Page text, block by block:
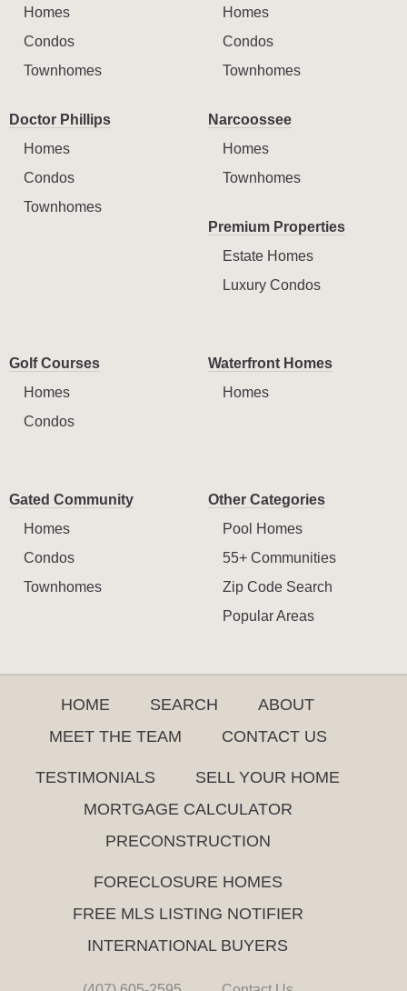
Homes
Condos
Townhomes
Homes
Condos
Townhomes
Doctor Phillips
Homes
Condos
Townhomes
Narcoossee
Homes
Townhomes
Premium Properties
Estate Homes
Luxury Condos
Golf Courses
Homes
Condos
Waterfront Homes
Homes
Gated Community
Homes
Condos
Townhomes
Other Categories
Pool Homes
55+ Communities
Zip Code Search
Popular Areas
HOME SEARCH
ABOUT
MEET THE TEAM
CONTACT US
TESTIMONIALS
SELL YOUR HOME
MORTGAGE CALCULATOR
PRECONSTRUCTION
FORECLOSURE HOMES
FREE MLS LISTING NOTIFIER
INTERNATIONAL BUYERS